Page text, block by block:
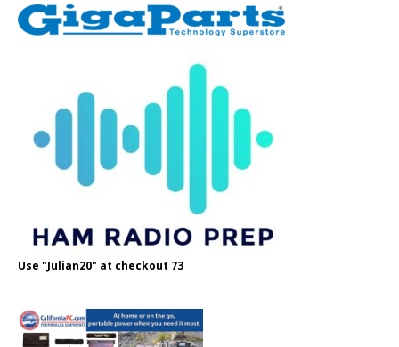
Use "Julian20" at checkout 73